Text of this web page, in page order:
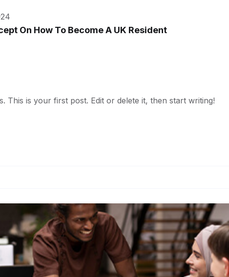
On How To Become A UK Resident
This is your first post. Edit or delete it, then start writing!